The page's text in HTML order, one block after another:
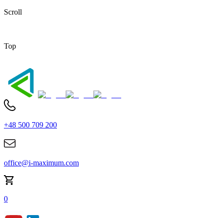
Scroll
Top
+48 500 709 200
office@i-maximum.com
0